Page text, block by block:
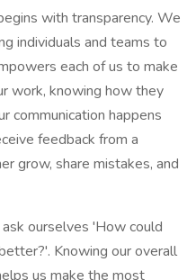
with transparency. We
individuals and teams to
each of us to make
work, knowing how they
communication happens
feedback from a
grow, share mistakes, and
ourselves 'How could
Knowing our overall
us make the most